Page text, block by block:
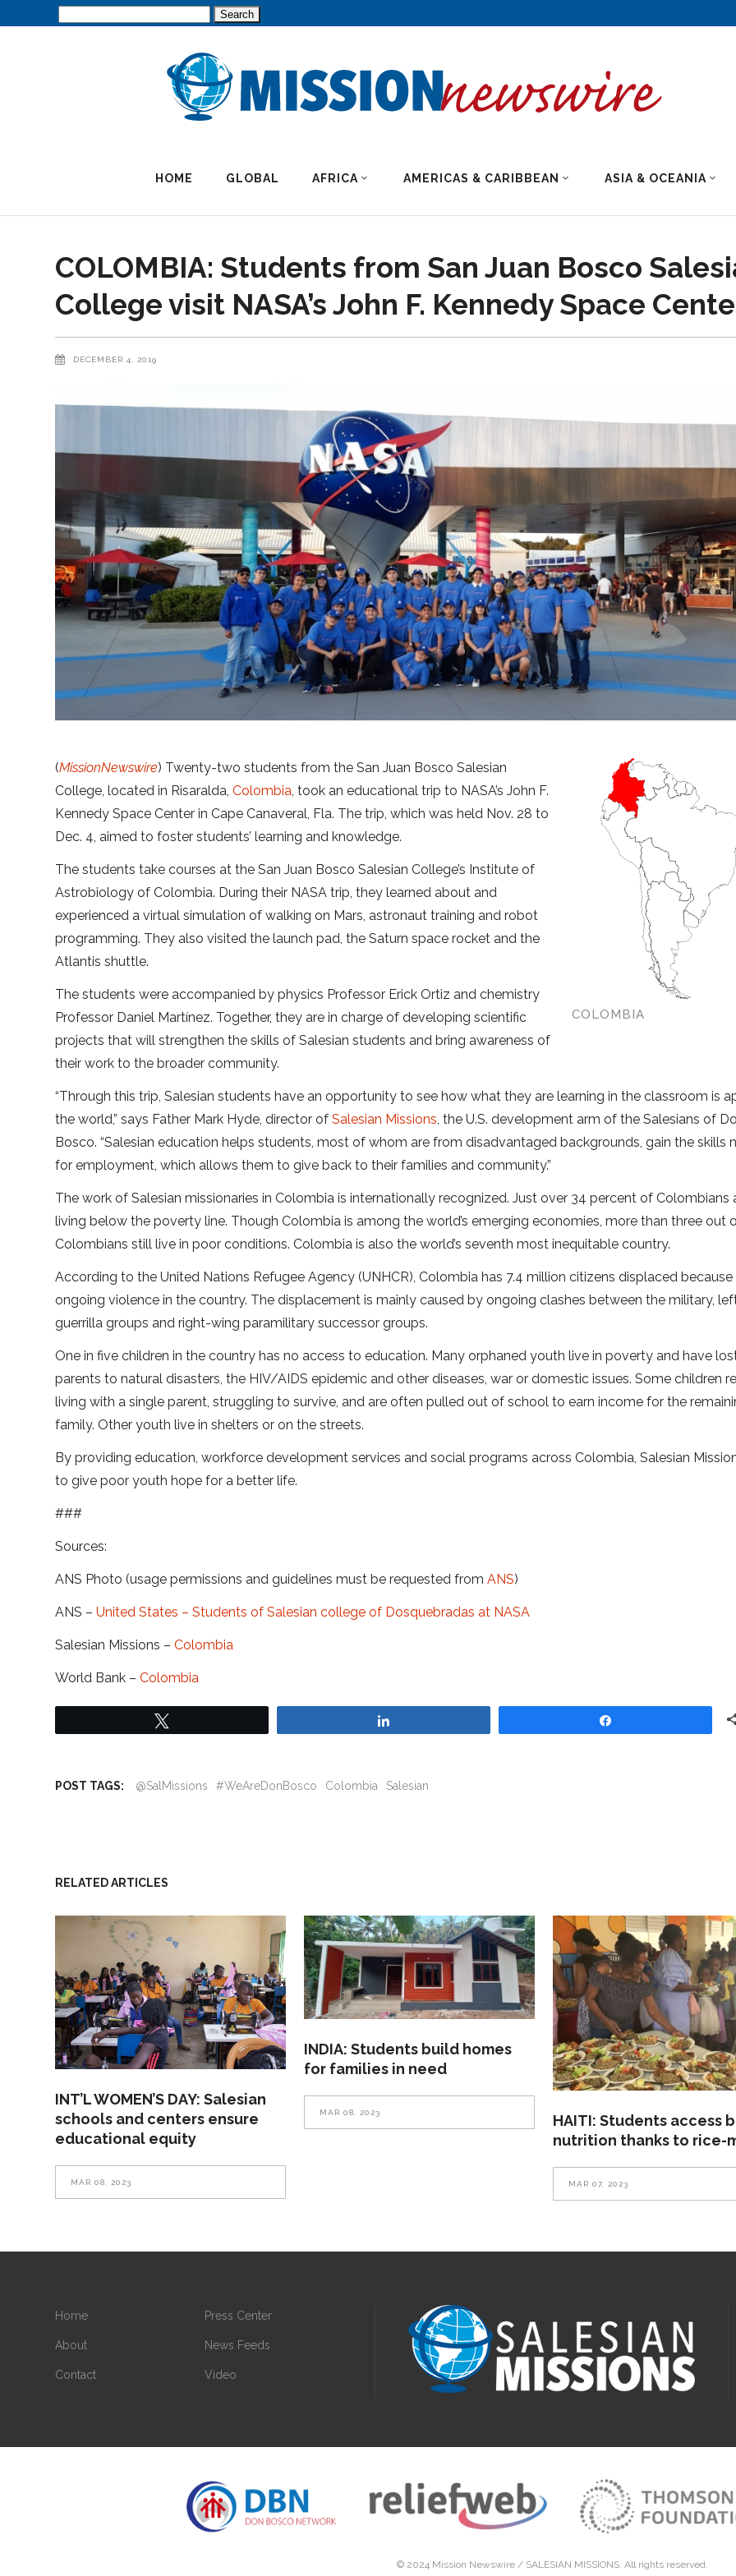
HOME GLOBAL AFRICA AMERICAS & CARIBBEAN ASIA & OCEANIA
COLOMBIA: Students from San Juan Bosco
College visit NASA’s John F. Kennedy Space
DECEMBER 4, 2019
COLOMBIA
(MissionNewswire) Twenty-two students from the San Juan Bosco Salesian
College, located in Risaralda,Colombia , took an educational trip to NASA’s John F.
Kennedy Space Center in Cape Canaveral, Fla. The trip, which was held Nov. 28 to
Dec. 4, aimed to foster students’ learning and knowledge.
The students take courses at the San Juan Bosco Salesian College’s Institute of
Astrobiology of Colombia. During their NASA trip, they learned about and
experienced a virtual simulation of walking on Mars, astronaut training and robot
programming. They also visited the launch pad, the Saturn space rocket and the
Atlantis shuttle.
The students were accompanied by physics Professor Erick Ortiz and chemistry
Professor Daniel Martínez. Together, they are in charge of developing scientific
projects that will strengthen the skills of Salesian students and bring awareness of
their work to the broader community.
“Through this trip, Salesian students have an opportunity to see how what they are learning in the classroom is
the world,” says Father Mark Hyde, director ofSalesian Missions , the U.S. development arm of the Salesians of
Bosco. “Salesian education helps students, most of whom are from disadvantaged backgrounds, gain the skills
for employment, which allows them to give back to their families and community.”
The work of Salesian missionaries in Colombia is internationally recognized. Just over 34 percent of Colombians
living below the poverty line. Though Colombia is among the world’s emerging economies, more than three out
Colombians still live in poor conditions. Colombia is also the world’s seventh most inequitable country.
According to the United Nations Refugee Agency (UNHCR), Colombia has 7.4 million citizens displaced
ongoing violence in the country. The displacement is mainly caused by ongoing clashes between the military,
guerrilla groups and right-wing paramilitary successor groups.
One in five children in the country has no access to education. Many orphaned youth live in poverty and have
parents to natural disasters, the HIV/AIDS epidemic and other diseases, war or domestic issues. Some children
living with a single parent, struggling to survive, and are often pulled out of school to earn income for the
family. Other youth live in shelters or on the streets.
By providing education, workforce development services and social programs across Colombia, Salesian
to give poor youth hope for a better life.
###
Sources:
ANS Photo (usage permissions and guidelines must be requested fromANS)
ANS –United States – Students of Salesian college of Dosquebradas at NASA
Salesian Missions –Colombia
World Bank –Colombia
POST TAGS: @SalMissions #WeAreDonBosco Colombia Salesian
RELATED ARTICLES
INT’L WOMEN’S DAY: Salesian
schools and centers ensure
educational equity
MAR 08, 2023
INDIA: Students build homes
for families in need
MAR 08, 2023
HAITI: Students access
nutrition thanks to rice-
MAR 07, 2023
Home
About
Contact
Press Center
News Feeds
Video
© 2024 Mission Newswire / SALESIAN MISSIONS. All rights reserved.